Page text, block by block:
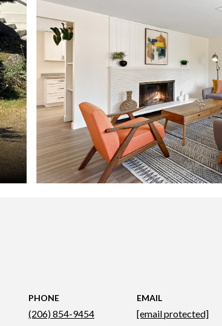
PHONE
(206) 854-9454
EMAIL
[email protected]